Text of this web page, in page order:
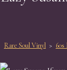
Rare Soul Vinyl >